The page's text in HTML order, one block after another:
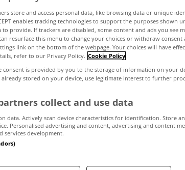
letters in
25, 2012 by The MyHome Newsdesk
store and access personal data, like browsing data or unique
enables tracking technologies to support the purposes shown
to provide. If trackers are disabled, some content and ads you see
resurface this menu to change your choices or withdraw consent
link on the bottom of the webpage. Your choices will have
refer to our Privacy Policy. Cookie Policy
consent is provided by you to the storage of information on your
stored on your device, use legitimate interest to further
collect and use data
data. Actively scan device characteristics for identification. Store
Personalised advertising and content, advertising and content
services development.